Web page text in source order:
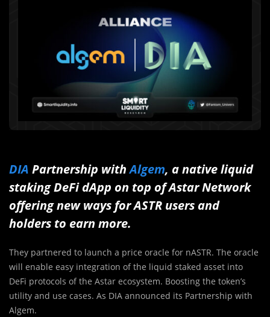
DIA Partnership withAlgem, a native liquid
staking DeFi dApp on top of Astar Network
offering new ways for ASTR users and
holders to earn more.
They partnered to launch a price oracle for nASTR. The oracle
will enable easy integration of the liquid staked asset into
DeFi protocols of the Astar ecosystem. Boosting the token’s
utility and use cases. As DIA announced its Partnership with
Algem.